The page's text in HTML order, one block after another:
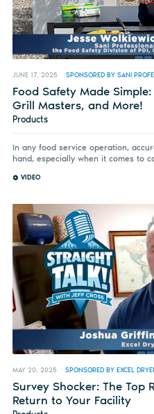
JUNE 17, 2025 SPONSORED BY SANI
Food Safety Made
Grill Masters, and More!
Products
In any food service operation,
hand, especially when it comes to
VIDEO
MAY 20, 2025 SPONSORED BY EXCEL
Survey Shocker: The Top
Return to Your Facility